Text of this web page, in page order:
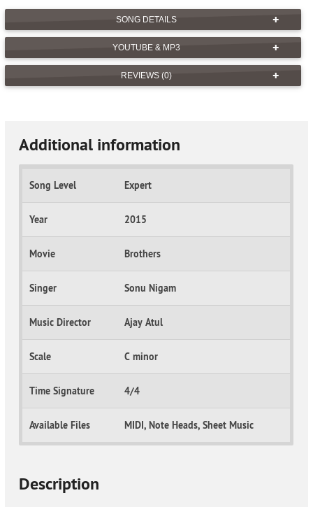
SONG DETAILS
YOUTUBE & MP3
REVIEWS (0)
Additional information
Song Level Expert
Year 2015
Movie Brothers
Singer Sonu Nigam
Music Director Ajay Atul
Scale C minor
Time Signature 4/4
Available Files MIDI, Note Heads, Sheet Music
Description